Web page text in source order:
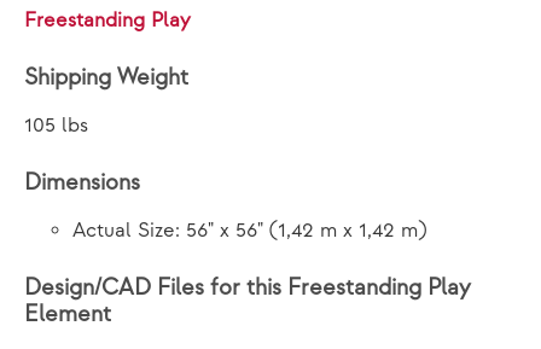
Freestanding Play
Shipping Weight
105 lbs
Dimensions
Actual Size: 56" x 56" (1,42 m x 1,42 m)
Design/CAD Files for this Freestanding Play
Element